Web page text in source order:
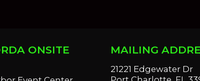
ONSITE
MAILING
21221 Edgewater Dr